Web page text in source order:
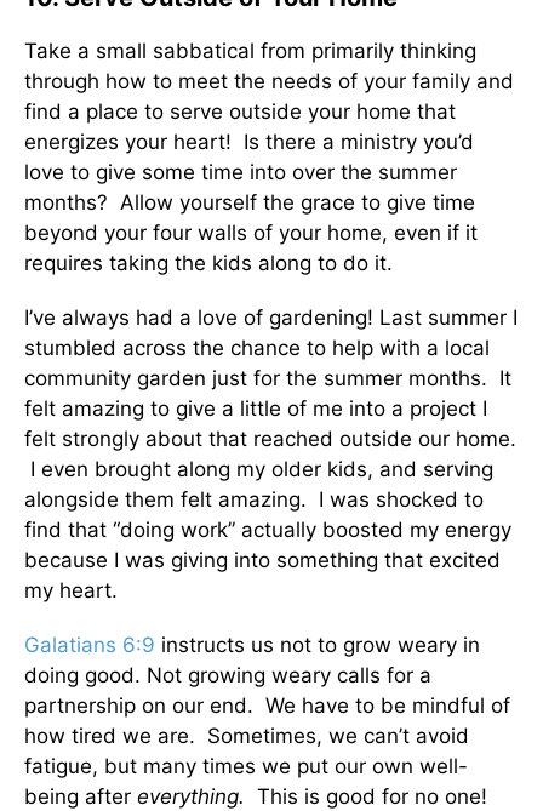
Take a small sabbatical from primarily thinking
through how to meet the needs of your family and
find a place to serve outside your home that
energizes your heart! Is there a ministry you’d
love to give some time into over the summer
months? Allow yourself the grace to give time
beyond your four walls of your home, even if it
requires taking the kids along to do it.
I’ve always had a love of gardening! Last summer I
stumbled across the chance to help with a local
community garden just for the summer months. It
felt amazing to give a little of me into a project I
felt strongly about that reached outside our home.
I even brought along my older kids, and serving
alongside them felt amazing. I was shocked to
find that “doing work” actually boosted my energy
because I was giving into something that excited
my heart.
Galatians 6:9 instructs us not to grow weary in
doing good. Not growing weary calls for a
partnership on our end. We have to be mindful of
how tired we are. Sometimes, we can’t avoid
fatigue, but many times we put our own well-
being after everything. This is good for no one!